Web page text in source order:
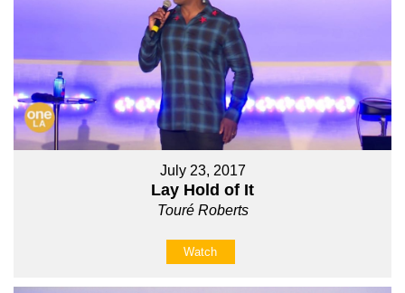
July 23, 2017
Lay Hold of It
Touré Roberts
Watch